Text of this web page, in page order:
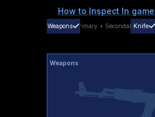
How to Inspect In
Weapons Primary + SecondaryKnife
Weapons